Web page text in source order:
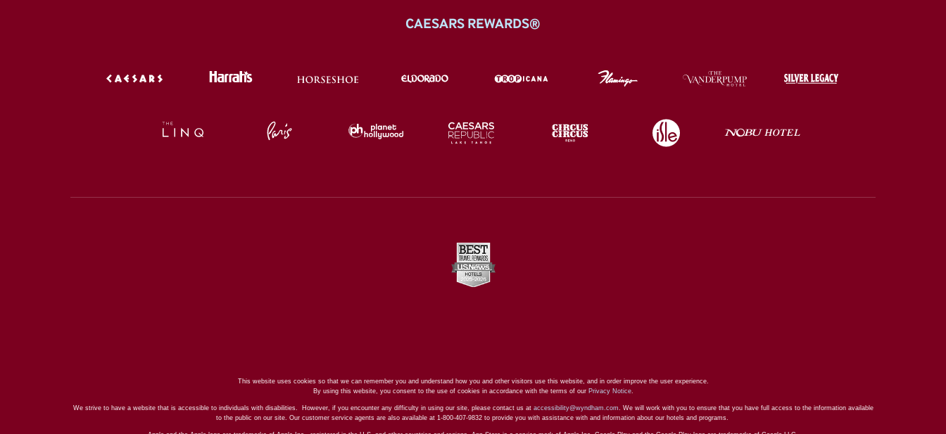
CAESARS REWARDS®
This website uses cookies so that we can remember you and understand how you and other visitors use this website, and in order improve the user experience.
By using this website, you consent to the use of cookies in accordance with the terms of our Privacy Notice.
We strive to have a website that is accessible to individuals with disabilities. However, if you encounter any difficulty in using our site, please contact us at accessibility@wyndham.com . We will work with you to ensure that you have full access to the information available
to the public on our site. Our customer service agents are also available at 1-800-407-9832 to provide you with assistance with and information about our hotels and programs.